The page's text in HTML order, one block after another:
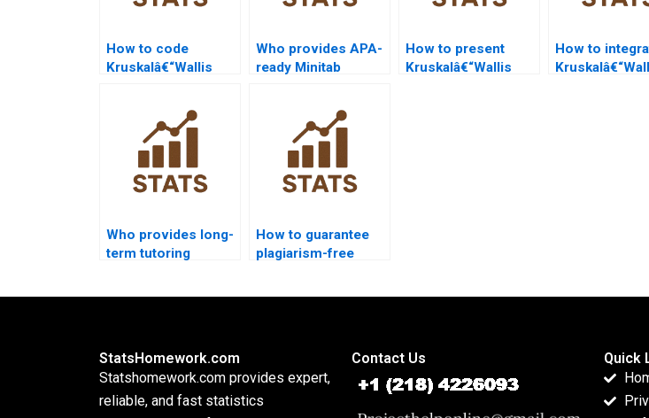
How to code
Kruskalâ€“Wallis
Who provides APA-
ready Minitab
How to present
Kruskalâ€“Wallis
How to
Who provides long-
term tutoring
How to guarantee
plagiarism-free
StatsHomework.com
Statshomework.com provides expert,
reliable, and fast statistics
Contact Us
Quick